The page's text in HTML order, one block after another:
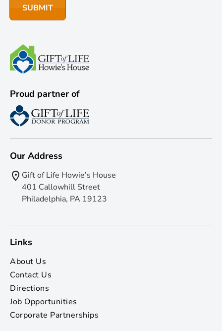
Proud partner of
Our Address
Gift of Life Howie’s House
401 Callowhill Street
Philadelphia, PA 19123
Links
About Us
Contact Us
Directions
Job Opportunities
Corporate Partnerships